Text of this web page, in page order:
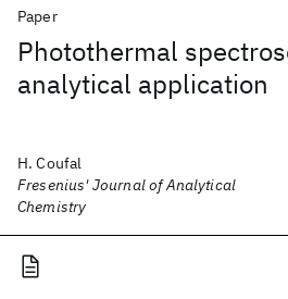
Paper
Photothermal
analytical application
H. Coufal
Fresenius' Journal of Analytical
Chemistry